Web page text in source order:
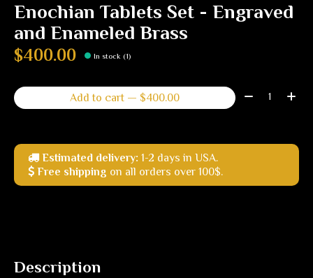
Enochian Tablets Set - Engraved
and Enameled Brass
$400.00 In stock (1)
Add to cart — $400.00 Quantity:
Estimated delivery: 1-2 days in USA.
Free shipping on all orders over 100$.
Description